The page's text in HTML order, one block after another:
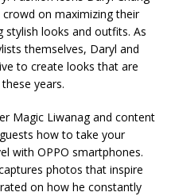
on maximizing their
stylish looks and outfits. As
themselves, Daryl and
to create looks that are
years.
Magic Liwanag and content
how to take your
with OPPO smartphones.
photos that inspire
on how he constantly